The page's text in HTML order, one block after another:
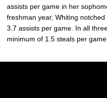
assists per game in her
freshman year, Whiting
3.7 assists per game. In all
minimum of 1.5 steals per